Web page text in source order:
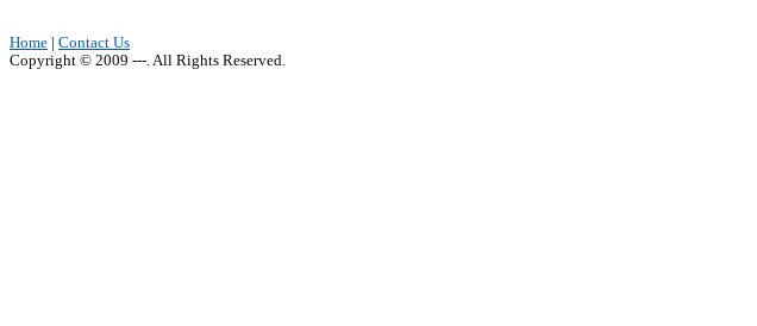
Home
Contact Us
Copyright © 2009 ---. All Rights Reserved.